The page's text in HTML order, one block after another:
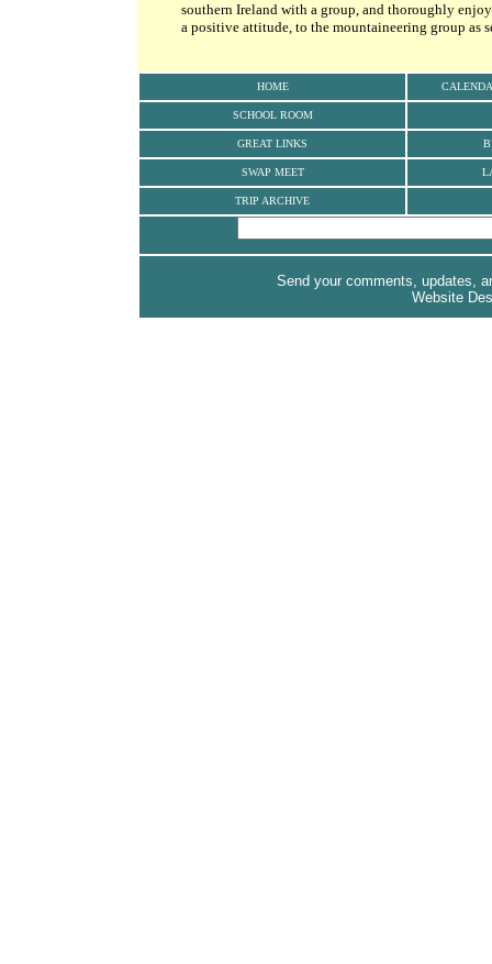
southern Ireland with a group, and thoroughly
a positive attitude, to the mountaineering group as
HOME
SCHOOL ROOM
GREAT LINKS
SWAP MEET
TRIP ARCHIVE
Send your comments, updates,
Website